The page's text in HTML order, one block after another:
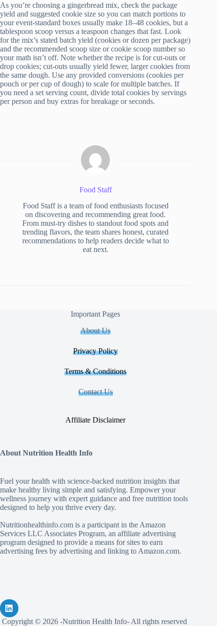
As you’re choosing a gingerbread mix, check the package
yield and suggested cookie size so you can match portions to
your event-standard boxes usually make 18–48 cookies, but a
tablespoon scoop versus a teaspoon changes that fast. Look
for the mix’s stated batch yield (cookies or dozen per package)
and the recommended scoop size or cookie scoop number so
your math isn’t off. Note whether the recipe is for cut-outs or
drop cookies; cut-outs usually yield fewer, larger cookies from
the same dough. Use any provided conversions (cookies per
pouch or per cup of dough) to scale for multiple batches. If
you need a set serving count, divide total cookies by servings
per person and buy extras for breakage or seconds.
Food Staff
Food Staff is a team of food enthusiasts focused
on discovering and recommending great food.
From must-try dishes to standout food spots and
trending flavors, the team shares honest, curated
recommendations to help readers decide what to
eat next.
Important Pages
About Us
Privacy Policy
Terms & Conditions
Contact Us
Affiliate Disclaimer
About Nutrition Health Info
Fuel your health with science‑backed nutrition insights that
make healthy living simple and satisfying. Empower your
wellness journey with expert guidance and free nutrition tools
designed to help you thrive every day.
Nutritionhealthinfo.com is a participant in the Amazon
Services LLC Associates Program, an affiliate advertising
program designed to provide a means for sites to earn
advertising fees by advertising and linking to Amazon.com.
Copyright © 2026 -Nutrition Health Info- All rights reserved